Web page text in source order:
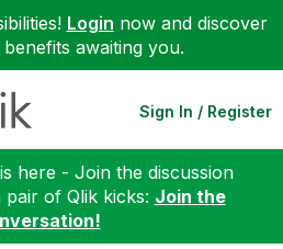
Login now and discover
awaiting you.
Sign In / Register
here - Join the discussion
of Qlik kicks: Join the